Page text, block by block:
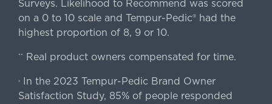
Surveys. Likelihood to Recommend was scored
on a 0 to 10 scale and Tempur-Pedic® had the
highest proportion of 8, 9 or 10.
** Real product owners compensated for time.
›In the 2023 Tempur-Pedic Brand Owner
Satisfaction Study, 85% of people responded